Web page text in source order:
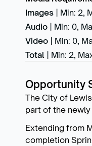
Images | Min: 2,
Audio | Min: 0,
Video | Min: 0,
Total | Min: 2,
Opportunity
The City of
part of the
Extending from
completion